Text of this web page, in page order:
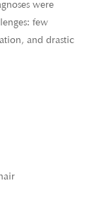
were
few
and drastic